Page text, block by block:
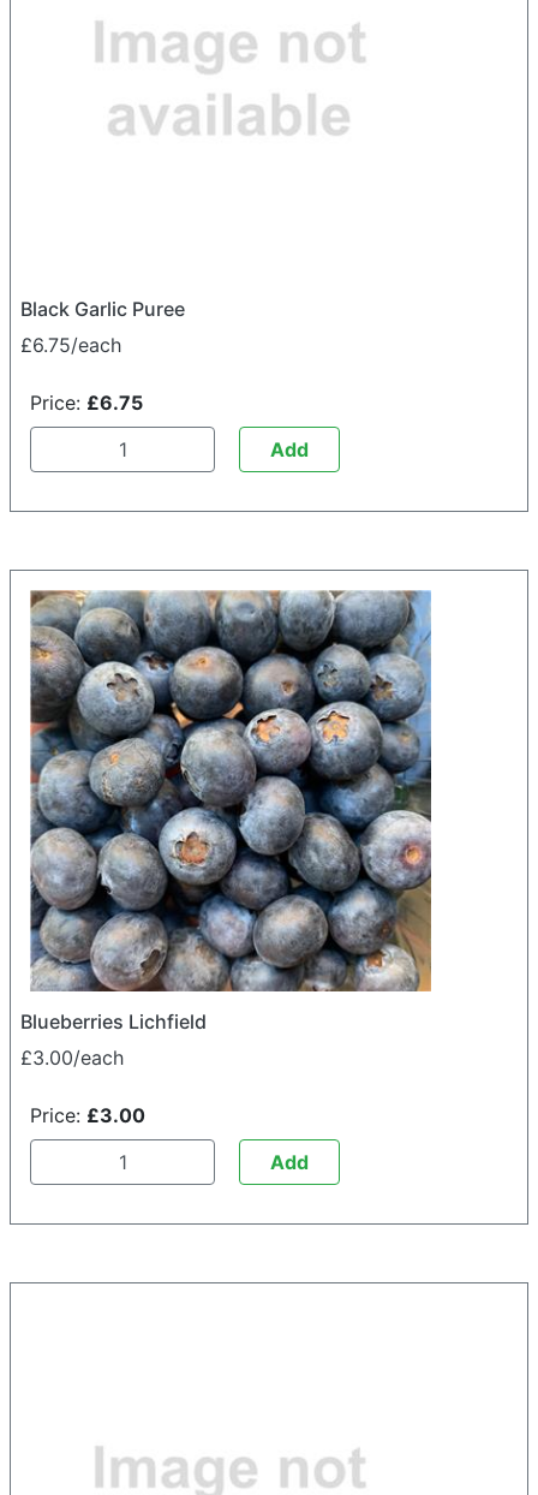
Black Garlic Puree
£6.75/each
Price: £6.75
Add
Blueberries Lichfield
£3.00/each
Price: £3.00
Add